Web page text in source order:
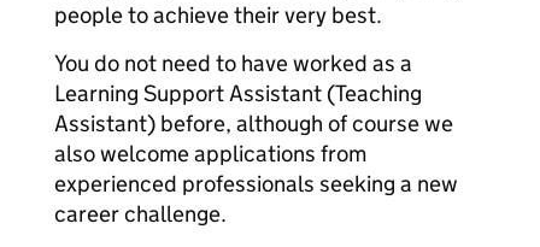
people to achieve their very best.
You do not need to have worked as a
Learning Support Assistant (Teaching
Assistant) before, although of course we
also welcome applications from
experienced professionals seeking a new
career challenge.